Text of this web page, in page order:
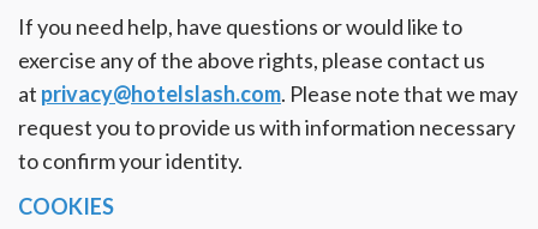
If you need help, have questions or would like to
exercise any of the above rights, please contact us
at privacy@hotelslash.com. Please note that we may
request you to provide us with information necessary
to confirm your identity.
COOKIES